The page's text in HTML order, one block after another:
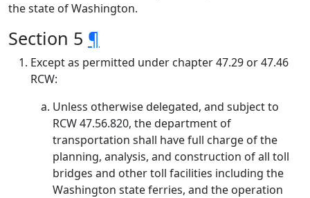
the state of Washington.
Section 5 ¶
Except as permitted under chapter 47.29 or 47.46
RCW:
Unless otherwise delegated, and subject to
RCW 47.56.820, the department of
transportation shall have full charge of the
planning, analysis, and construction of all toll
bridges and other toll facilities including the
Washington state ferries, and the operation